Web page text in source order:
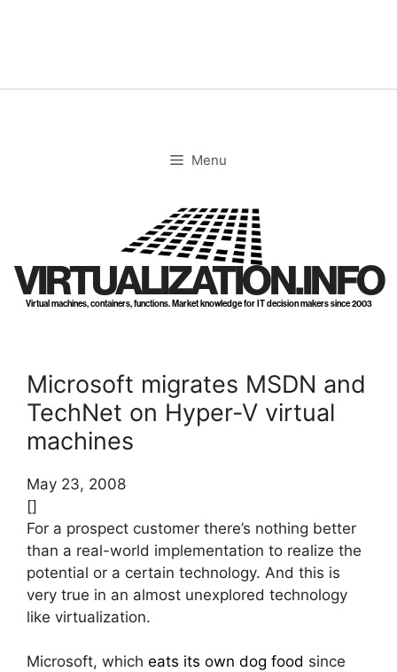
Menu
VIRTUALIZATION.INFO
Virtual machines, containers, functions. Market knowledge for IT decision makers since 2003
Microsoft migrates MSDN and
TechNet on Hyper-V virtual
machines
May 23, 2008
[]
For a prospect customer there’s nothing better
than a real-world implementation to realize the
potential or a certain technology. And this is
very true in an almost unexplored technology
like virtualization.
Microsoft, which eats its own dog food since